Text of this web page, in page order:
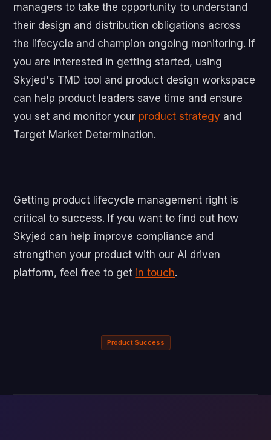
managers to take the opportunity to understand
their design and distribution obligations across
the lifecycle and champion ongoing monitoring. If
you are interested in getting started, using
Skyjed's TMD tool and product design workspace
can help product leaders save time and ensure
you set and monitor your product strategy and
Target Market Determination.
Getting product lifecycle management right is
critical to success. If you want to find out how
Skyjed can help improve compliance and
strengthen your product with our AI driven
platform, feel free to get in touch.
Product Success